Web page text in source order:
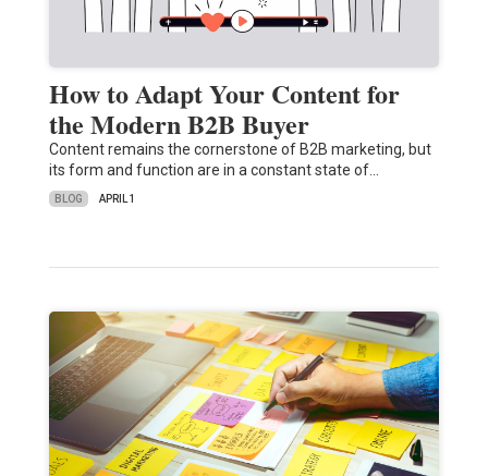
How to Adapt Your Content for
the Modern B2B Buyer
Content remains the cornerstone of B2B marketing, but
its form and function are in a constant state of…
BLOG APRIL 1